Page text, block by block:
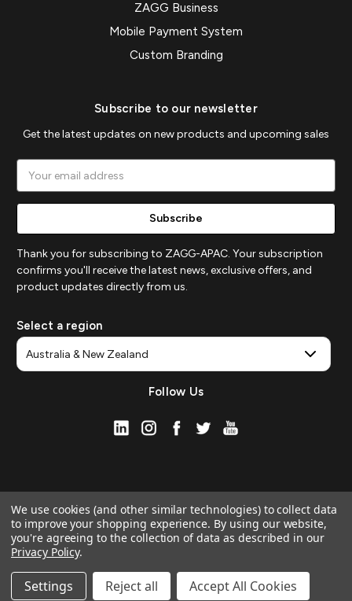
ZAGG Business
Mobile Payment System
Custom Branding
Subscribe to our newsletter
Get the latest updates on new products and upcoming sales
Address
Thank you for subscribing to ZAGG-APAC. Your subscription
confirms you'll receive the latest news, exclusive offers, and
product updates directly from us.
Select a region
Follow Us
Manage Website Data Collection Preferences
We use cookies (and other similar technologies) to collect data
to improve your shopping experience. By using our website,
you're agreeing to the collection of data as described in our
Privacy Policy.
Settings Reject all Accept All Cookies